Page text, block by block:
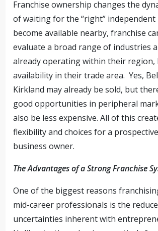
Franchise ownership changes the
of waiting for the “right” independent
become available nearby, franchise
evaluate a broad range of industries
already operating within their region,
availability in their trade area. Yes,
Kirkland may already be sold, but
good opportunities in peripheral
also be less expensive. All of this
flexibility and choices for a
business owner.
The Advantages of a Strong Franchise
One of the biggest reasons
mid-career professionals is the
uncertainties inherent with